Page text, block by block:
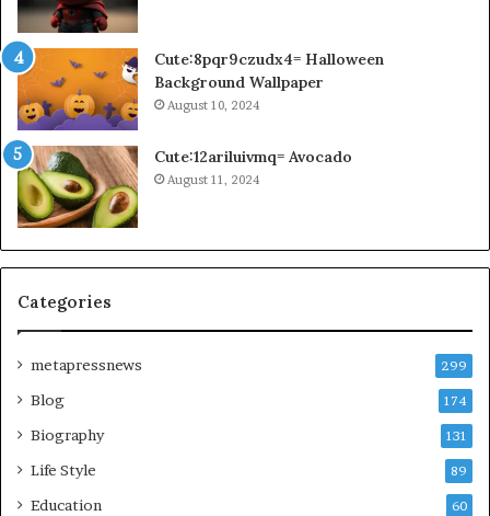
Cute:8pqr9czudx4= Halloween
Background Wallpaper
August 10, 2024
Cute:12ariluivmq= Avocado
August 11, 2024
Categories
metapressnews 299
Blog 174
Biography 131
Life Style 89
Education 60